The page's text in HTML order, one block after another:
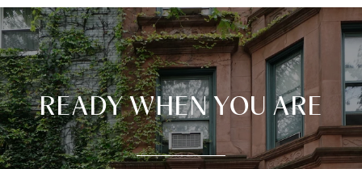
READY WHEN YOU ARE